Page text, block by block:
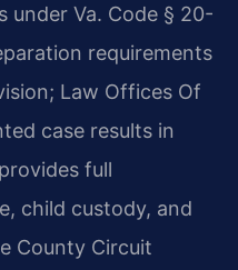
under Va. Code § 20-
requirements
Law Offices Of
case results in
full
child custody, and
County Circuit